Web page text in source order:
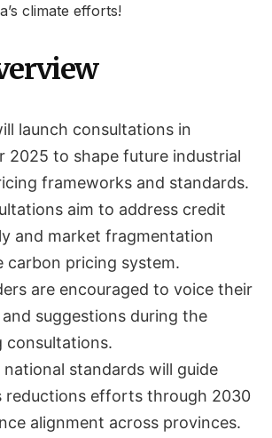
climate efforts!
launch consultations in
2025 to shape future industrial
frameworks and standards.
aim to address credit
and market fragmentation
carbon pricing system.
are encouraged to voice their
suggestions during the
consultations.
national standards will guide
reductions efforts through 2030
alignment across provinces.